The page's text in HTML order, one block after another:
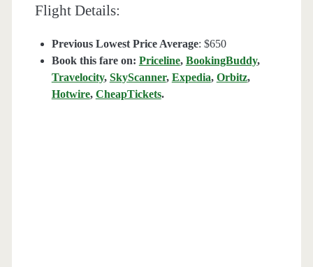
Flight Details:
Previous Lowest Price Average: $650
Book this fare on: Priceline, BookingBuddy,
Travelocity, SkyScanner, Expedia, Orbitz,
Hotwire, CheapTickets.